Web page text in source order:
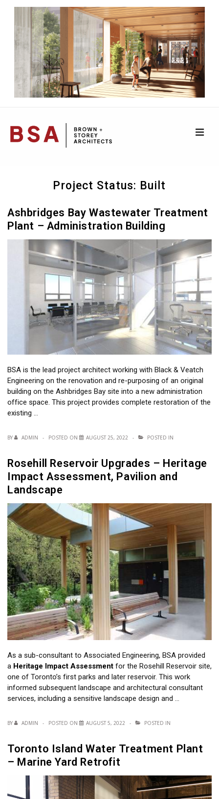
Content
NavigationProject Status: Built
Ashbridges Bay Wastewater Treatment
Plant – Administration Building
BSA is the lead project architect working with Black & Veatch
Engineering on the renovation and re-purposing of an original
building on the Ashbridges Bay site into a new administration
office space. This project provides complete restoration of the
existing …
BY ADMIN POSTED ON AUGUST 25, 2022 POSTED IN
Rosehill Reservoir Upgrades – Heritage
Impact Assessment, Pavilion and
Landscape
As a sub-consultant to Associated Engineering, BSA provided
a Heritage Impact Assessment for the Rosehill Reservoir site,
one of Toronto’s first parks and later reservoir. This work
informed subsequent landscape and architectural consultant
services, including a sensitive landscape design and …
BY ADMIN POSTED ON AUGUST 5, 2022 POSTED IN
Toronto Island Water Treatment Plant
– Marine Yard Retrofit